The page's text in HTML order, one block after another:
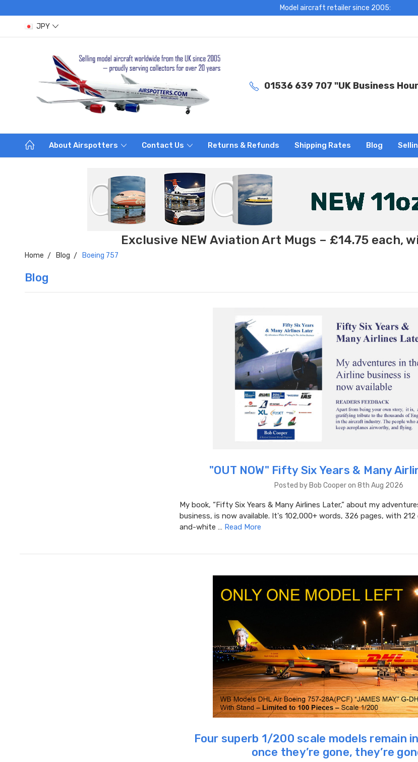
Model aircraft retailer since 2005:
JPY
01536 639 707 "UK Business
About Airspotters Contact Us Returns & Refunds Shipping Rates Blog
Exclusive NEW Aviation Art Mugs – £14.75 each,
Home Blog Boeing 757
Blog
"OUT NOW" Fifty Six Years & Many
Posted by Bob Cooper on 8th Aug 2026
My book, “Fifty Six Years & Many Airlines Later,” about my
business, is now available. It's 102,000+ words, 326 pages, with
and-white … Read More
Four superb 1/200 scale models remain
once they’re gone, they’re